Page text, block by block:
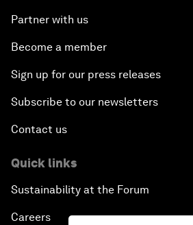
Partner with us
Become a member
Sign up for our press releases
Subscribe to our newsletters
Contact us
Quick links
Sustainability at the Forum
Careers